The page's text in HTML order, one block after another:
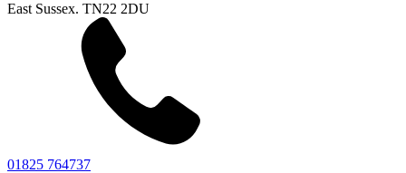
East Sussex. TN22 2DU
01825 764737